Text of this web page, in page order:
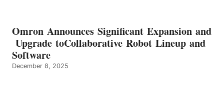
Omron Announces Significant Expansion and
Upgrade toCollaborative Robot Lineup and
Software
December 8, 2025